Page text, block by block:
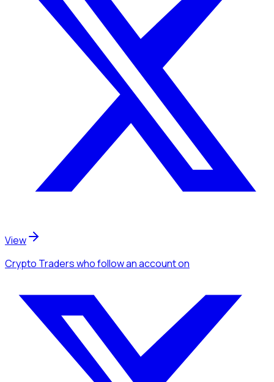
View
Crypto Traderswho follow an accounton